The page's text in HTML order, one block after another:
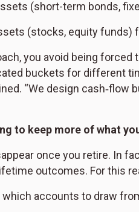
(short-term bonds,
(stocks, equity funds)
you avoid being
buckets for different
“We design
to keep more of what
once you retire. In
outcomes. For this
which accounts to draw